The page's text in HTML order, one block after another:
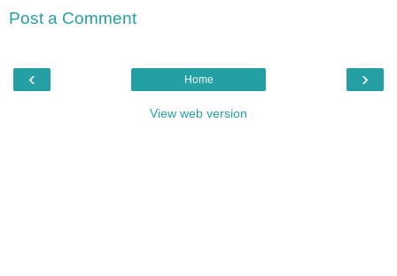
Post a Comment
‹ ›
Home
View web version